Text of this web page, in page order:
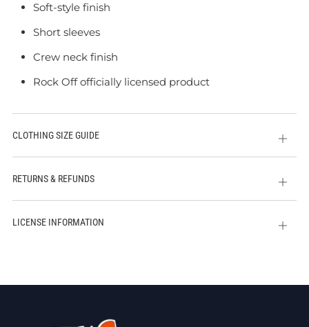
Soft-style finish
Short sleeves
Crew neck finish
Rock Off officially licensed product
CLOTHING SIZE GUIDE
Open
tab
RETURNS & REFUNDS
Open
tab
LICENSE INFORMATION
Open